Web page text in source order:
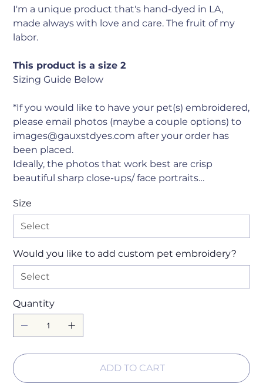
I'm a unique product that's hand-dyed in LA,
made always with love and care. The fruit of my
labor.
This product is a size 2
Sizing Guide Below
*If you would like to have your pet(s) embroidered,
please email photos (maybe a couple options) to
images@gauxstdyes.com after your order has
been placed.
Ideally, the photos that work best are crisp
beautiful sharp close-ups/ face portraits…
Size
Would you like to add custom pet embroidery?
Quantity
ADD TO CART